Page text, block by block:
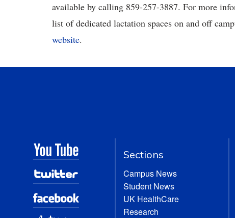
available by calling 859-257-3887. For more
list of dedicated lactation spaces on and off
website.
Sections
Campus News
Student News
UK HealthCare
Research